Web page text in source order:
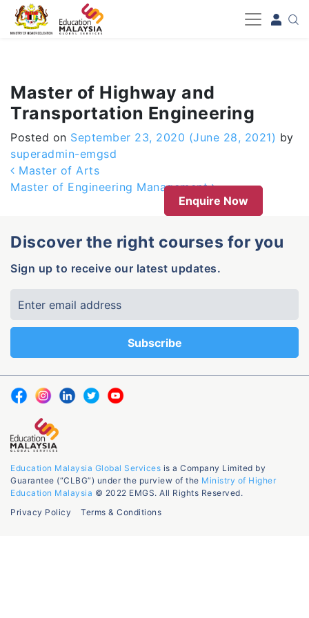
-->
Master of Highway and
Transportation Engineering
Posted on September 23, 2020 (June 28, 2021) by
superadmin-emgsd
Post navigation
Master of Arts
Master of Engineering Management
Enquire Now
Discover the right courses for you
Sign up to receive our latest updates.
Education Malaysia Global Services is a Company Limited by
Guarantee (“CLBG”) under the purview of the Ministry of Higher
Education Malaysia © 2022 EMGS. All Rights Reserved.
Privacy Policy
Terms & Conditions